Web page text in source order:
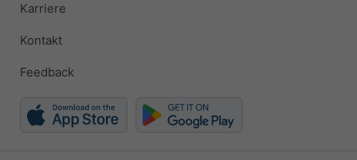
Karriere
Kontakt
Feedback